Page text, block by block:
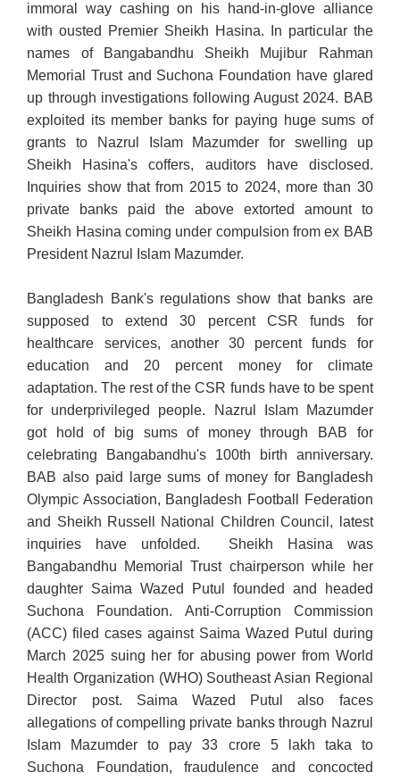
immoral way cashing on his hand-in-glove alliance
with ousted Premier Sheikh Hasina. In particular the
names of Bangabandhu Sheikh Mujibur Rahman
Memorial Trust and Suchona Foundation have glared
up through investigations following August 2024. BAB
exploited its member banks for paying huge sums of
grants to Nazrul Islam Mazumder for swelling up
Sheikh Hasina's coffers, auditors have disclosed.
Inquiries show that from 2015 to 2024, more than 30
private banks paid the above extorted amount to
Sheikh Hasina coming under compulsion from ex BAB
President Nazrul Islam Mazumder.
Bangladesh Bank's regulations show that banks are
supposed to extend 30 percent CSR funds for
healthcare services, another 30 percent funds for
education and 20 percent money for climate
adaptation. The rest of the CSR funds have to be spent
for underprivileged people. Nazrul Islam Mazumder
got hold of big sums of money through BAB for
celebrating Bangabandhu's 100th birth anniversary.
BAB also paid large sums of money for Bangladesh
Olympic Association, Bangladesh Football Federation
and Sheikh Russell National Children Council, latest
inquiries have unfolded. Sheikh Hasina was
Bangabandhu Memorial Trust chairperson while her
daughter Saima Wazed Putul founded and headed
Suchona Foundation. Anti-Corruption Commission
(ACC) filed cases against Saima Wazed Putul during
March 2025 suing her for abusing power from World
Health Organization (WHO) Southeast Asian Regional
Director post. Saima Wazed Putul also faces
allegations of compelling private banks through Nazrul
Islam Mazumder to pay 33 crore 5 lakh taka to
Suchona Foundation, fraudulence and concocted